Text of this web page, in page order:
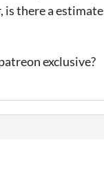
is there a estimate
exclusive?